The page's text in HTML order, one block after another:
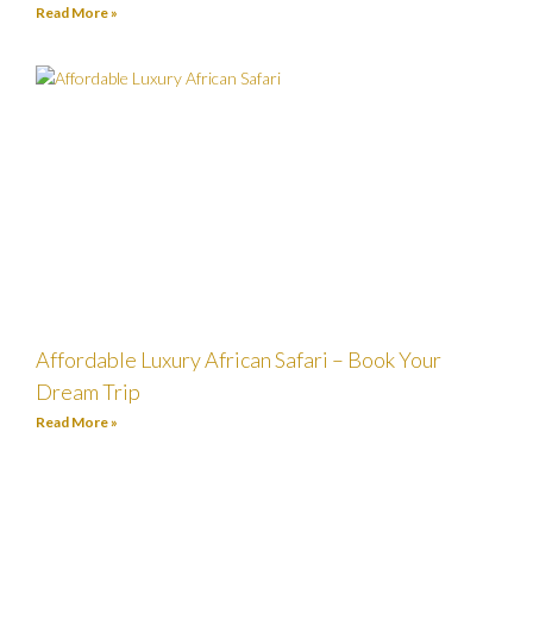
Read More »
Affordable Luxury African Safari – Book Your
Dream Trip
Read More »